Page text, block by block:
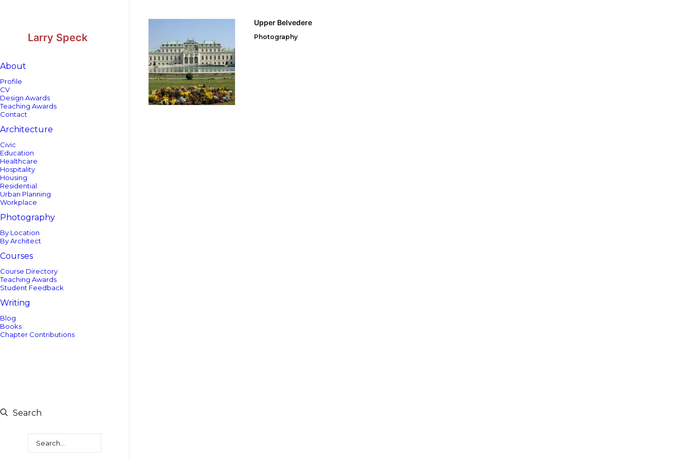
Larry Speck
About
Profile
CV
Design Awards
Teaching Awards
Contact
Architecture
Civic
Education
Healthcare
Hospitality
Housing
Residential
Urban Planning
Workplace
Photography
By Location
By Architect
Courses
Course Directory
Teaching Awards
Student Feedback
Writing
Blog
Books
Chapter Contributions
Search
Upper Belvedere
Photography